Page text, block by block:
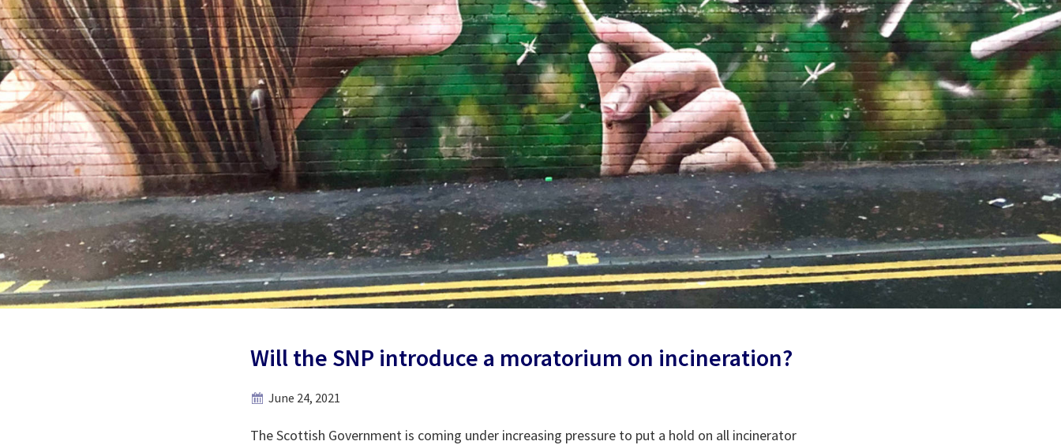
Will the SNP introduce a moratorium on incineration?
June 24, 2021
The Scottish Government is coming under increasing pressure to put a hold on all incinerator